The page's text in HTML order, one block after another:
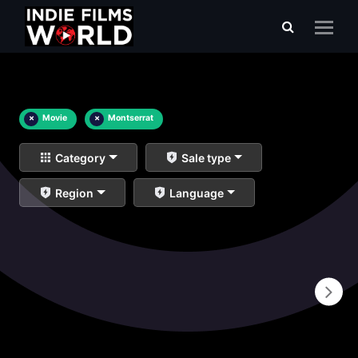
× Movie × Montserrat
Category Sale type
Region Language